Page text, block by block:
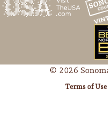
© 2026
Terms of Use